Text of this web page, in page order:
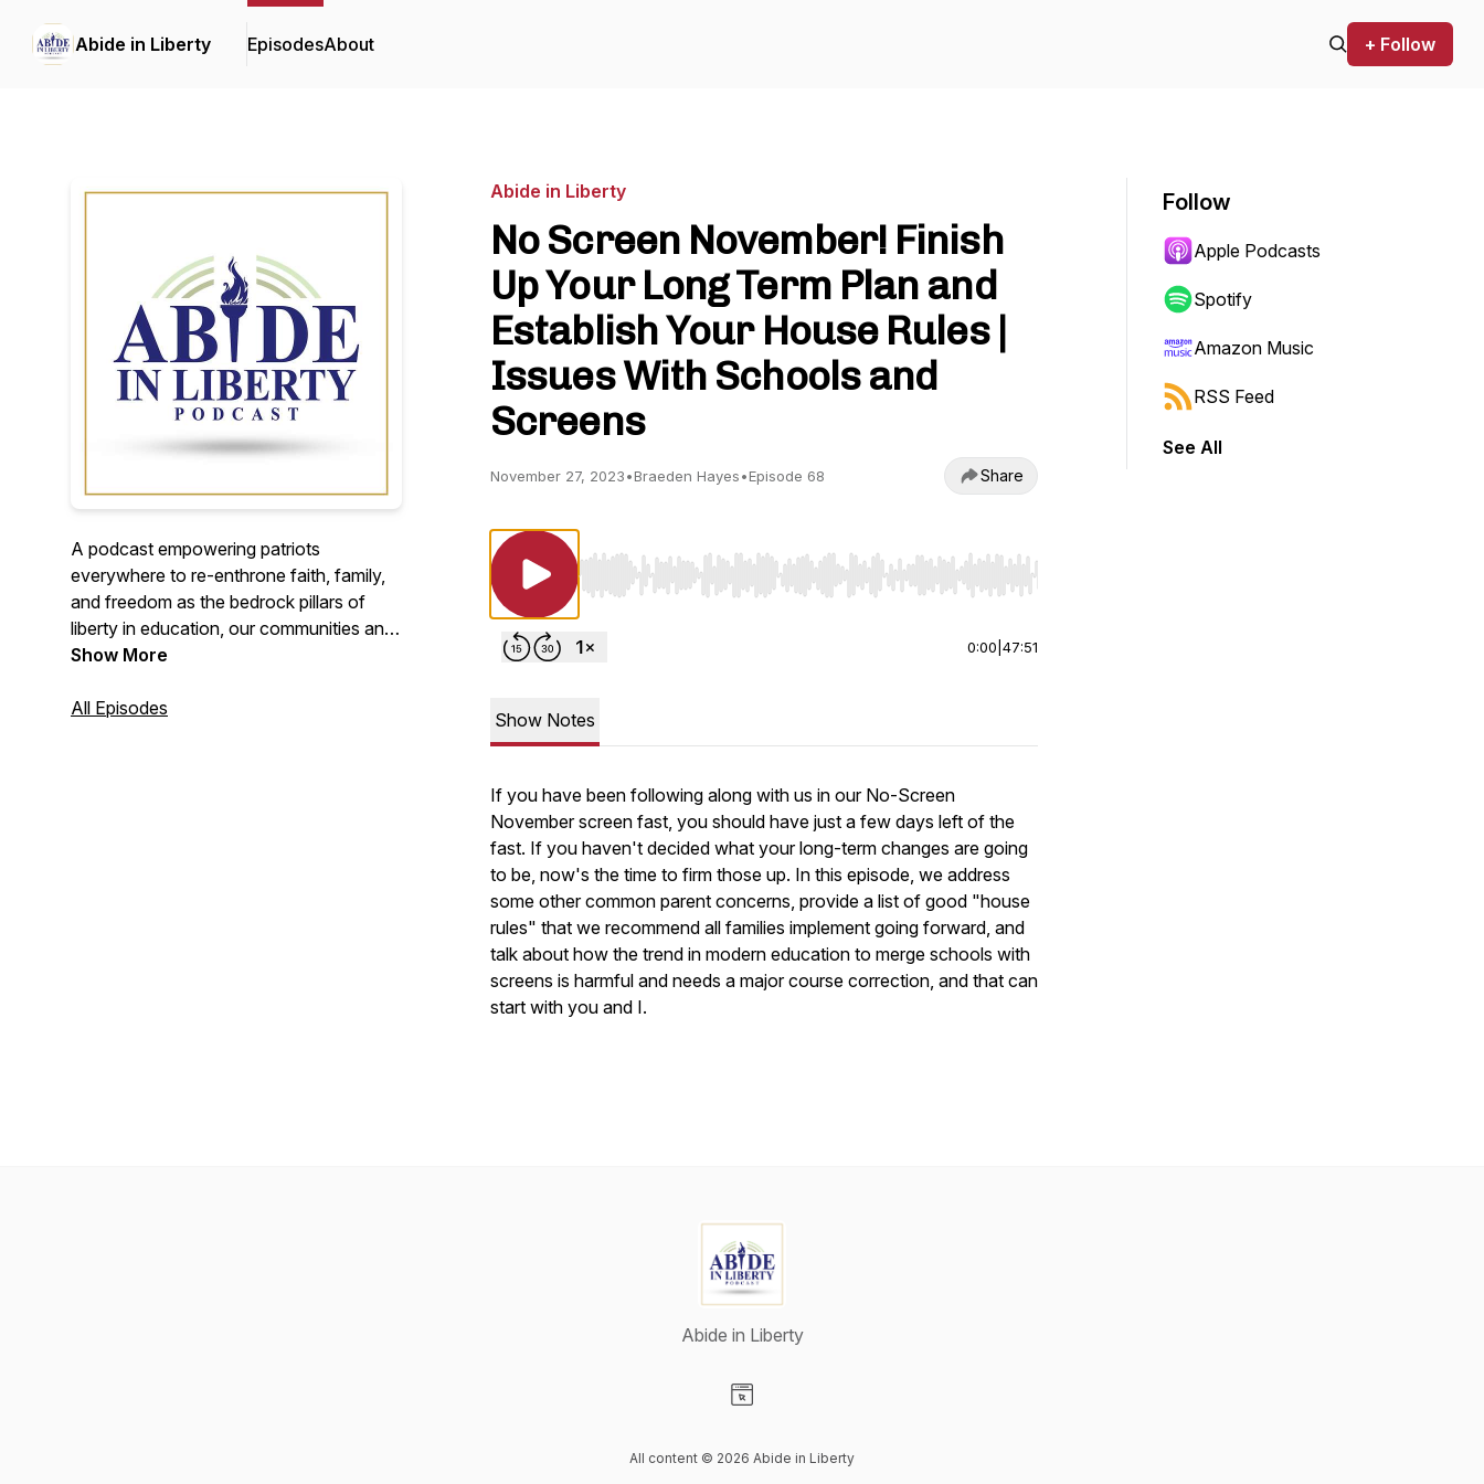
Abide in Liberty EpisodesAbout + Follow
A podcast empowering patriots
everywhere to re-enthrone faith, family,
and freedom as the bedrock pillars of
liberty in education, our communities and
our nation.
Show More
All Episodes
Abide in Liberty
No Screen November! Finish
Up Your Long Term Plan and
Establish Your House Rules |
Issues With Schools and
Screens
November 27, 2023•Braeden Hayes•Episode 68 Share
Use Left/Right to seek, Home/End to jump to start or end. Hold shift to jump forward or backward.
0:00 47:51
Show Notes
If you have been following along with us in our No-Screen
November screen fast, you should have just a few days left of the
fast. If you haven't decided what your long-term changes are going
to be, now's the time to firm those up. In this episode, we address
some other common parent concerns, provide a list of good "house
rules" that we recommend all families implement going forward, and
talk about how the trend in modern education to merge schools with
screens is harmful and needs a major course correction, and that can
start with you and I.
Follow
Apple Podcasts
Spotify
Amazon Music
RSS Feed
See All
Abide in Liberty
All content © 2026 Abide in Liberty